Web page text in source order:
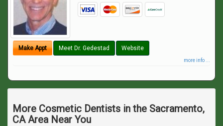
Make Appt Meet Dr. Gedestad Website
more info ...
More Cosmetic Dentists in the Sacramento,
CA Area Near You